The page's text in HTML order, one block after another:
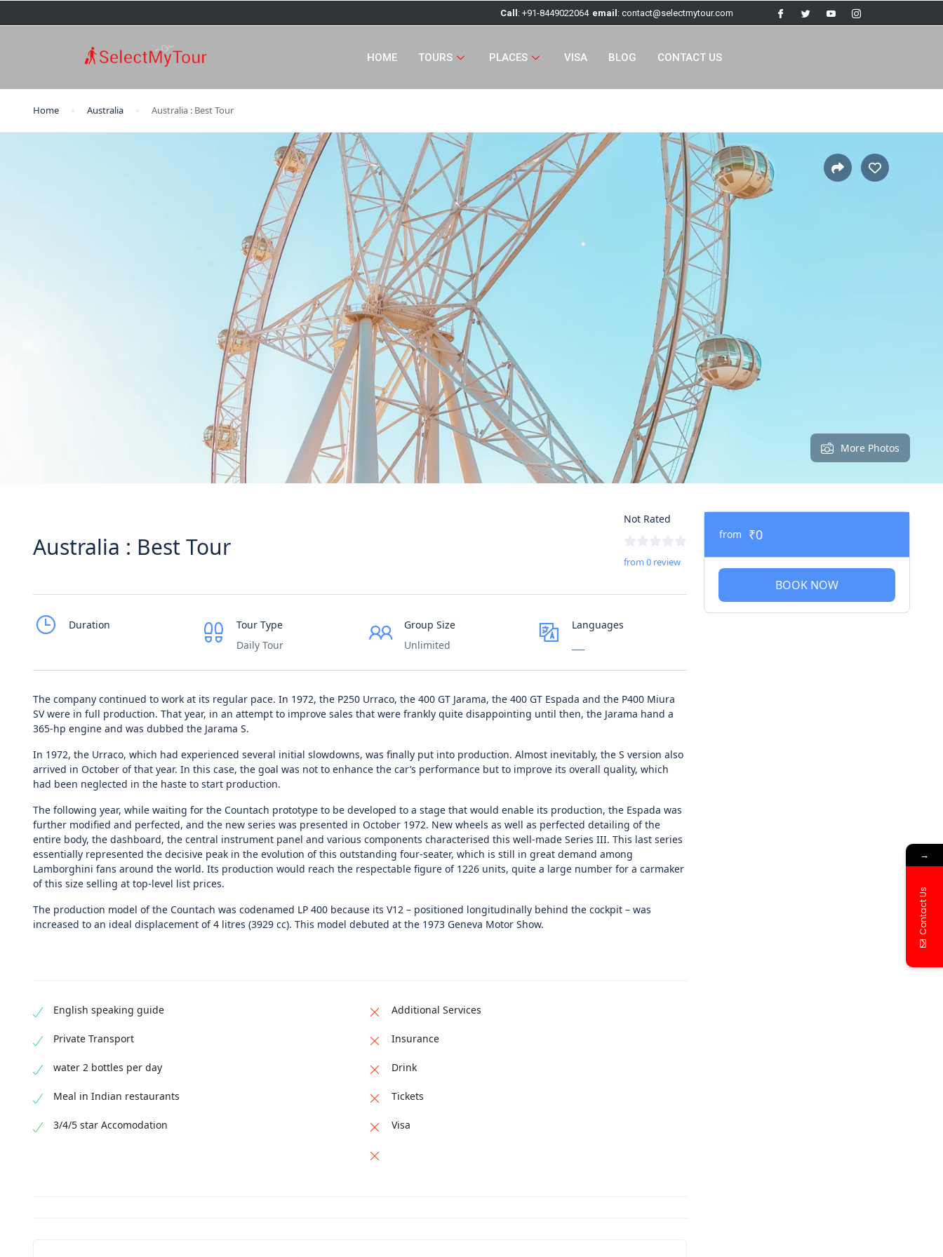
Call : +91-8449022064 email : contact@selectmytour.com
HOME TOURS PLACES VISA BLOG CONTACT US
Home Australia Australia : Best Tour
More Photos
Australia : Best Tour
Not Rated
from 0 review
Duration
Tour Type
Daily Tour
Group Size
Unlimited
Languages
The company continued to work at its regular pace. In 1972, the P250 Urraco, the 400 GT Jarama, the 400 GT Espada and the P400 Miura
SV were in full production. That year, in an attempt to improve sales that were frankly quite disappointing until then, the Jarama hand a
365-hp engine and was dubbed the Jarama S.
In 1972, the Urraco, which had experienced several initial slowdowns, was finally put into production. Almost inevitably, the S version also
arrived in October of that year. In this case, the goal was not to enhance the car’s performance but to improve its overall quality, which
had been neglected in the haste to start production.
The following year, while waiting for the Countach prototype to be developed to a stage that would enable its production, the Espada was
further modified and perfected, and the new series was presented in October 1972. New wheels as well as perfected detailing of the
entire body, the dashboard, the central instrument panel and various components characterised this well-made Series III. This last series
essentially represented the decisive peak in the evolution of this outstanding four-seater, which is still in great demand among
Lamborghini fans around the world. Its production would reach the respectable figure of 1226 units, quite a large number for a carmaker
of this size selling at top-level list prices.
The production model of the Countach was codenamed LP 400 because its V12 – positioned longitudinally behind the cockpit – was
increased to an ideal displacement of 4 litres (3929 cc). This model debuted at the 1973 Geneva Motor Show.
English speaking guide
Private Transport
water 2 bottles per day
Meal in Indian restaurants
3/4/5 star Accomodation
Additional Services
Insurance
Drink
Tickets
Visa
from ₹0
BOOK NOW
→
Contact Us